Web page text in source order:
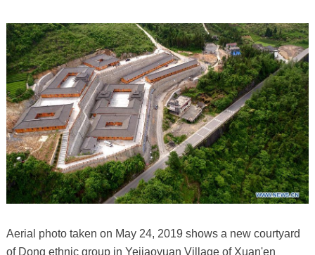
Aerial photo taken on May 24, 2019 shows a new courtyard
of Dong ethnic group in Yejiaoyuan Village of Xuan'en